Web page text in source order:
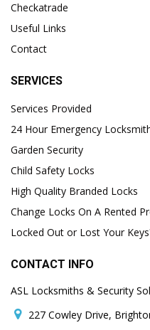
Checkatrade
Useful Links
Contact
SERVICES
Services Provided
24 Hour Emergency
Garden Security
Child Safety Locks
High Quality Branded Locks
Change Locks On A Rented
Locked Out or Lost Your
CONTACT INFO
ASL Locksmiths & Security
227 Cowley Drive,